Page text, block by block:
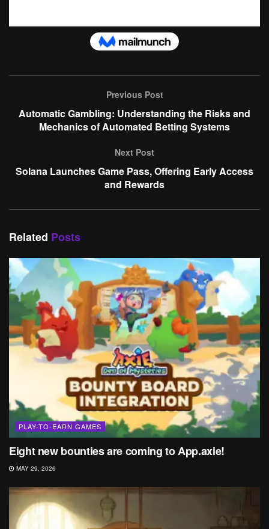
Previous Post
Automatic Gambling: Understanding the Risks and
Mechanics of Automated Betting Systems
Next Post
Solana Launches Game Pass, Offering Early Access
and Rewards
Related Posts
PLAY-TO-EARN GAMES
Eight new bounties are coming to App.axie!
MAY 29, 2026